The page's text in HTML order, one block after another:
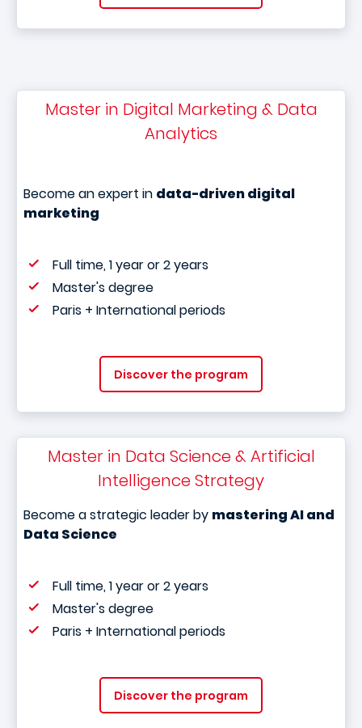
Master in Digital Marketing & Data
Analytics
Become an expert in data-driven digital
marketing
Full time, 1 year or 2 years
Master's degree
Paris + International periods
Discover the program
Master in Data Science & Artificial
Intelligence Strategy
Become a strategic leader by mastering AI and
Data Science
Full time, 1 year or 2 years
Master's degree
Paris + International periods
Discover the program